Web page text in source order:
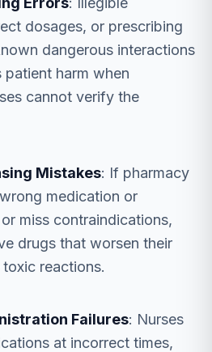
dosages, or prescribing
dangerous interactions
patient harm when
cannot verify the
Mistakes: If pharmacy
medication or
miss contraindications,
drugs that worsen their
reactions.
Failures: Nurses
at incorrect times,